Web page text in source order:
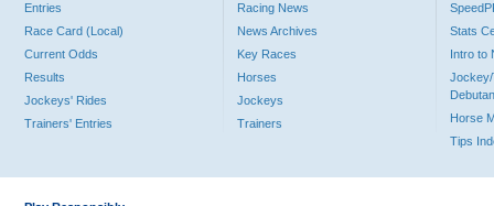
Entries
Race Card (Local)
Current Odds
Results
Jockeys' Rides
Trainers' Entries
Racing News
News Archives
Key Races
Horses
Jockeys
Trainers
Stats
Intro to
Jockey/
Horse
Tips